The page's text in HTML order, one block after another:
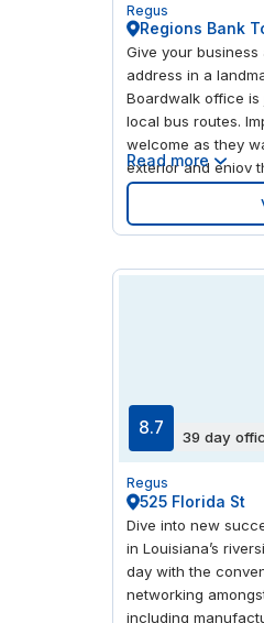
Regus
Regions Bank
Give your
address in a
Boardwalk office
local bus routes.
welcome as they
exterior and enjoy
contemporary,
eclectic and
short walk away,
Read more
8.7 39 day
Regus
525 Florida St
Dive into new
in Louisiana’s
day with the
networking
including